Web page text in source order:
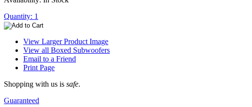
Quantity: 1
View Larger Product Image
View all Boxed Subwoofers
Email to a Friend
Print Page
Shopping with us is safe.
Guaranteed